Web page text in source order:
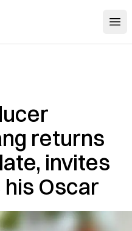
returns
invites
Oscar